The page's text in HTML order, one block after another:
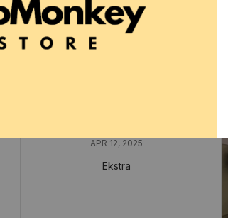
APR 12, 2025
Ekstra